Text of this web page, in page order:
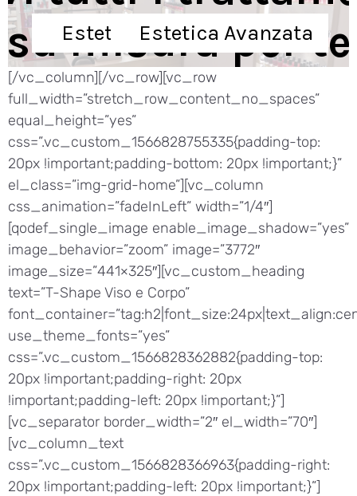
su misura per te
Estetica di BaseEstetica Avanzata
[/vc_column][/vc_row][vc_row
full_width=”stretch_row_content_no_spaces”
equal_height=”yes”
css=”.vc_custom_1566828755335{padding-top:
20px !important;padding-bottom: 20px !important;}”
el_class=”img-grid-home”][vc_column
css_animation=”fadeInLeft” width=”1/4″]
[qodef_single_image enable_image_shadow=”yes”
image_behavior=”zoom” image=”3772″
image_size=”441×325″][vc_custom_heading
text=”T-Shape Viso e Corpo”
use_theme_fonts=”yes”
css=”.vc_custom_1566828362882{padding-top:
20px !important;padding-right: 20px
!important;padding-left: 20px !important;}”]
[vc_separator border_width=”2″ el_width=”70″]
[vc_column_text
css=”.vc_custom_1566828366963{padding-right:
20px !important;padding-left: 20px !important;}”]